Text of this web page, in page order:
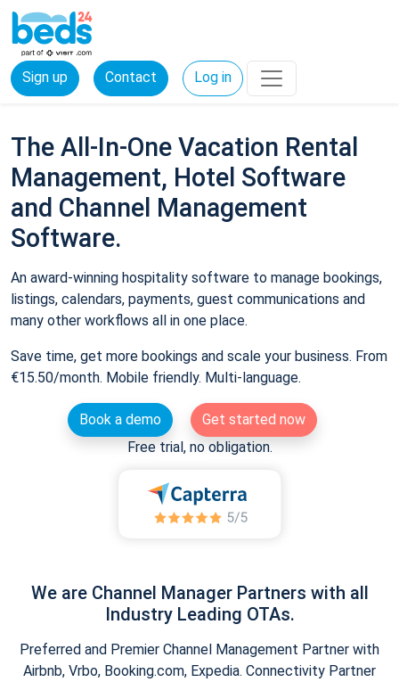
Sign up Contact Log in
The All-In-One Vacation Rental
Management, Hotel Software
and Channel Management
Software.
An award-winning hospitality software to manage bookings,
listings, calendars, payments, guest communications and
many other workflows all in one place.
Save time, get more bookings and scale your business. From
€15.50/month. Mobile friendly. Multi-language.
Book a demo
Get started now
Free trial, no obligation.
We are Channel Manager Partners with all
Industry Leading OTAs.
Preferred and Premier Channel Management Partner with
Airbnb, Vrbo, Booking.com, Expedia. Connectivity Partner